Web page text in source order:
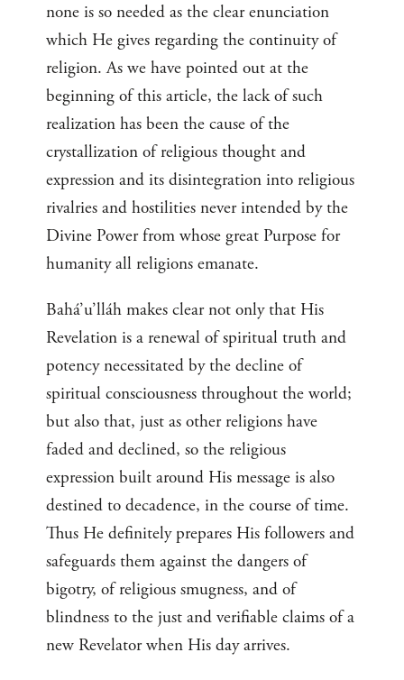
none is so needed as the clear enunciation
which He gives regarding the continuity of
religion. As we have pointed out at the
beginning of this article, the lack of such
realization has been the cause of the
crystallization of religious thought and
expression and its disintegration into religious
rivalries and hostilities never intended by the
Divine Power from whose great Purpose for
humanity all religions emanate.
Bahá’u’lláh makes clear not only that His
Revelation is a renewal of spiritual truth and
potency necessitated by the decline of
spiritual consciousness throughout the world;
but also that, just as other religions have
faded and declined, so the religious
expression built around His message is also
destined to decadence, in the course of time.
Thus He definitely prepares His followers and
safeguards them against the dangers of
bigotry, of religious smugness, and of
blindness to the just and verifiable claims of a
new Revelator when His day arrives.